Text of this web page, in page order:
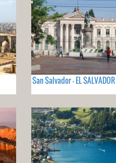
San Salvador - EL SALVADOR